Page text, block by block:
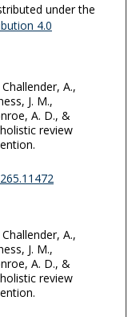
under the
4.0
A.,
J. M.,
A. D., &
review
A.,
J. M.,
A. D., &
review